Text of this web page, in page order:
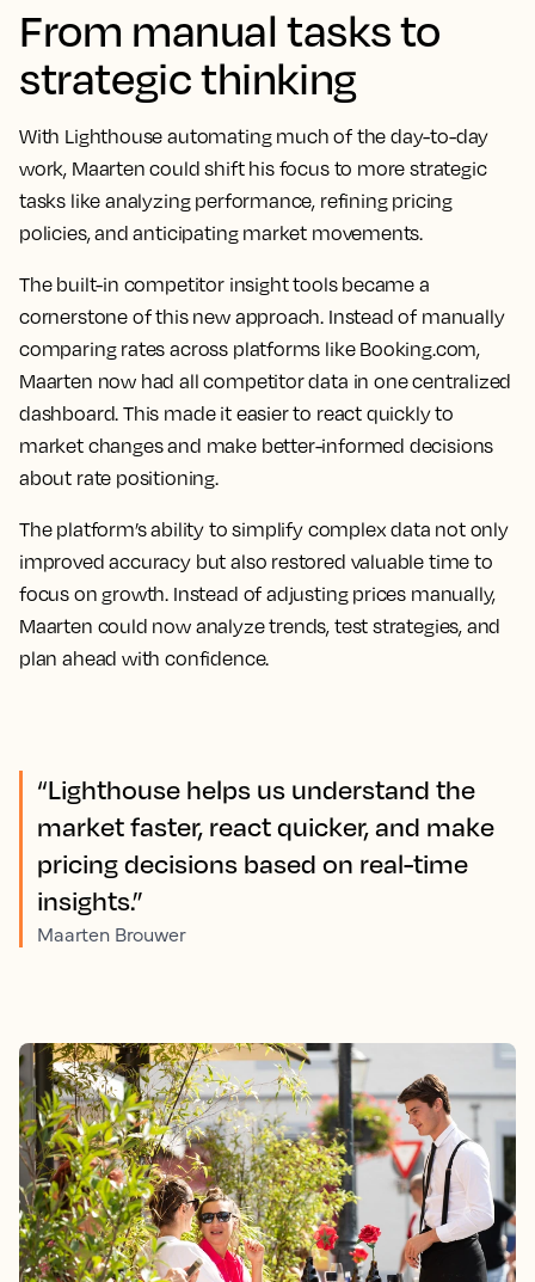
From manual tasks to
strategic thinking
With Lighthouse automating much of the day-to-day
work, Maarten could shift his focus to more strategic
tasks like analyzing performance, refining pricing
policies, and anticipating market movements.
The built-in competitor insight tools became a
cornerstone of this new approach. Instead of manually
comparing rates across platforms like Booking.com,
Maarten now had all competitor data in one centralized
dashboard. This made it easier to react quickly to
market changes and make better-informed decisions
about rate positioning.
The platform’s ability to simplify complex data not only
improved accuracy but also restored valuable time to
focus on growth. Instead of adjusting prices manually,
Maarten could now analyze trends, test strategies, and
plan ahead with confidence.
“Lighthouse helps us understand the
market faster, react quicker, and make
pricing decisions based on real-time
insights.”
Maarten Brouwer